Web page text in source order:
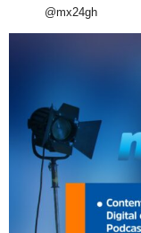
@mx24gh